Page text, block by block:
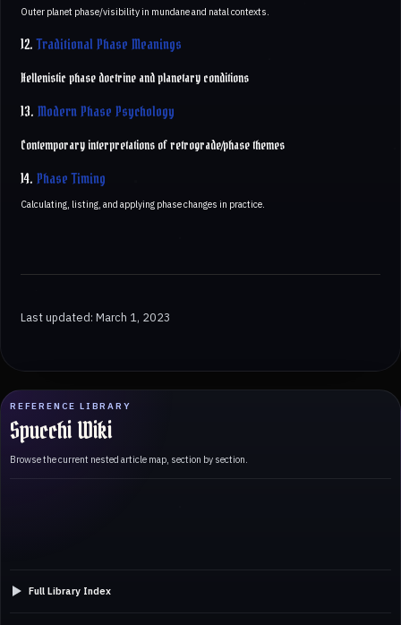
REFERENCE LIBRARY
Spucchi Wiki
Browse the current nested article map, section by section.
Full Library Index
Outer planet phase/visibility in mundane and natal contexts.
12.Traditional Phase Meanings
Hellenistic phase doctrine and planetary conditions
13.Modern Phase Psychology
Contemporary interpretations of retrograde/phase themes
14.Phase Timing
Calculating, listing, and applying phase changes in practice.
Last updated: March 1, 2023